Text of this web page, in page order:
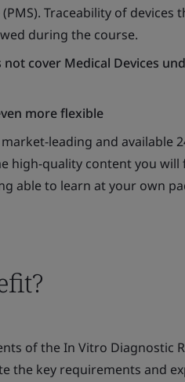
Traceability of
during the course.
not cover Medical Devices
more flexible
market-leading and
high-quality content you
able to learn at your own
of the In Vitro Diagnostic
the key requirements and